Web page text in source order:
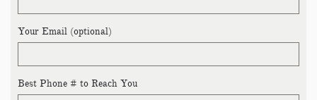
Your Email (optional)
Best Phone # to Reach You